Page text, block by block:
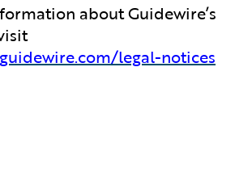
about Guidewire’s
legal-notices